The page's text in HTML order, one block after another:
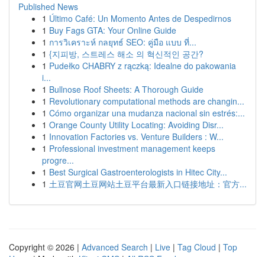
Published News
1 Último Café: Un Momento Antes de Despedirnos
1 Buy Fags GTA: Your Online Guide
1 การวิเคราะห์ กลยุทธ์ SEO: คู่มือ แบบ ที่...
1 {지피방, 스트레스 해소 의 혁신적인 공간?
1 Pudełko CHABRY z rączką: Idealne do pakowania
i...
1 Bullnose Roof Sheets: A Thorough Guide
1 Revolutionary computational methods are changin...
1 Cómo organizar una mudanza nacional sin estrés:...
1 Orange County Utility Locating: Avoiding Disr...
1 Innovation Factories vs. Venture Builders : W...
1 Professional investment management keeps
progre...
1 Best Surgical Gastroenterologists in Hitec City...
1 土豆官网土豆网站土豆平台最新入口链接地址：官方...
Copyright © 2026 | Advanced Search | Live | Tag Cloud | Top